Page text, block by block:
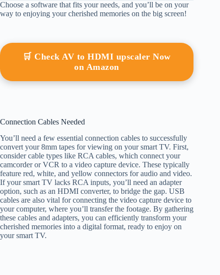
Choose a software that fits your needs, and you’ll be on your
way to enjoying your cherished memories on the big screen!
🛒 Check AV to HDMI upscaler Now
on Amazon
Connection Cables Needed
You’ll need a few essential connection cables to successfully
convert your 8mm tapes for viewing on your smart TV. First,
consider cable types like RCA cables, which connect your
camcorder or VCR to a video capture device. These typically
feature red, white, and yellow connectors for audio and video.
If your smart TV lacks RCA inputs, you’ll need an adapter
option, such as an HDMI converter, to bridge the gap. USB
cables are also vital for connecting the video capture device to
your computer, where you’ll transfer the footage. By gathering
these cables and adapters, you can efficiently transform your
cherished memories into a digital format, ready to enjoy on
your smart TV.